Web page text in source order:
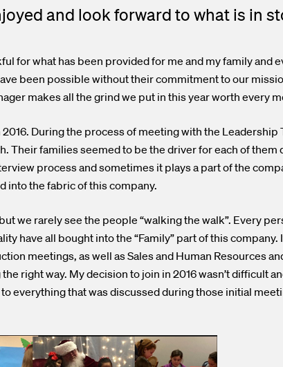
and look forward to what is in
for what has been provided for me and my family and
been possible without their commitment to our
makes all the grind we put in this year worth every
During the process of meeting with the
Their families seemed to be the driver for each of them
process and sometimes it plays a part of the
into the fabric of this company.
we rarely see the people “walking the walk”. Every
have all bought into the “Family” part of this company.
meetings, as well as Sales and Human Resources
right way. My decision to join in 2016 wasn’t difficult
everything that was discussed during those initial